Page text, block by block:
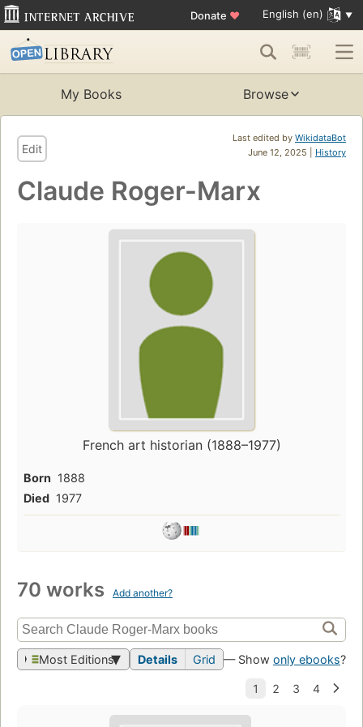
Donate ♥ English (en)
My Books Browse
Last edited by WikidataBot
June 12, 2025 | History
Edit
Claude Roger-Marx
French art historian (1888–1977)
Born 1888
Died 1977
70 works Add another?
Most Editions Details Grid — Show only ebooks?